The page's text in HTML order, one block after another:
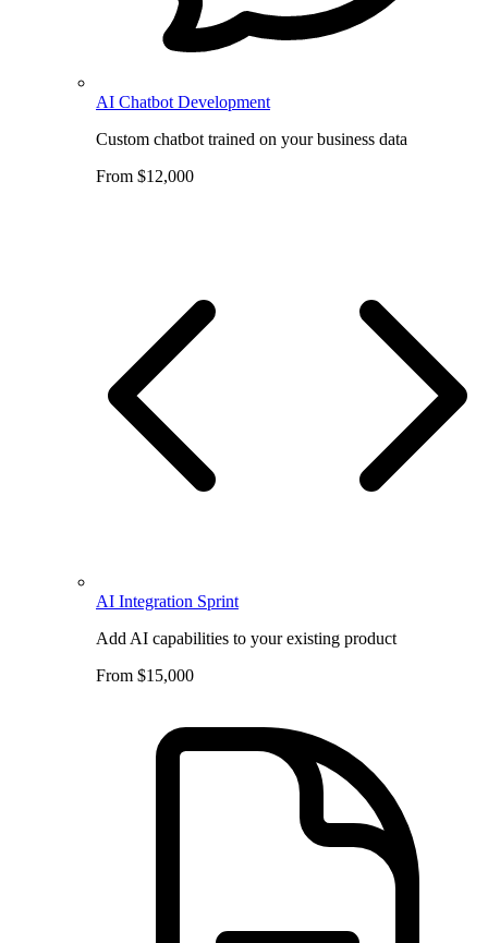
AI Chatbot Development
Custom chatbot trained on your business data
From $12,000
AI Integration Sprint
Add AI capabilities to your existing product
From $15,000